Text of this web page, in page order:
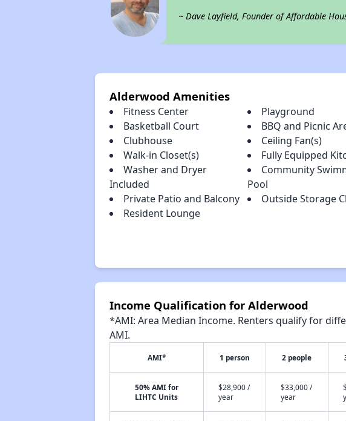
~ Dave Layfield, Founder of Affordable
Alderwood Amenities
Fitness Center
Playground
Basketball Court
BBQ and Picnic
Clubhouse
Ceiling Fan(s)
Walk-in Closet(s)
Fully Equipped
Washer and Dryer
Included
Community
Pool
Private Patio and Balcony
Outside Storage
Resident Lounge
Income Qualification for Alderwood
*AMI: Area Median Income. Renters qualify for
AMI.
AMI* 1 person 2 people
50% AMI for
LIHTC Units
$28,900 /
year
$33,000 /
year